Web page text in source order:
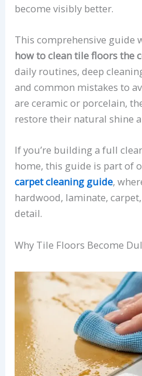
become visibly better.
This comprehensive guide
how to clean tile floors the
daily routines, deep
and common mistakes to
are ceramic or porcelain,
restore their natural shine
If you’re building a full
home, this guide is part of
carpet cleaning guide,
hardwood, laminate,
detail.
Why Tile Floors Become